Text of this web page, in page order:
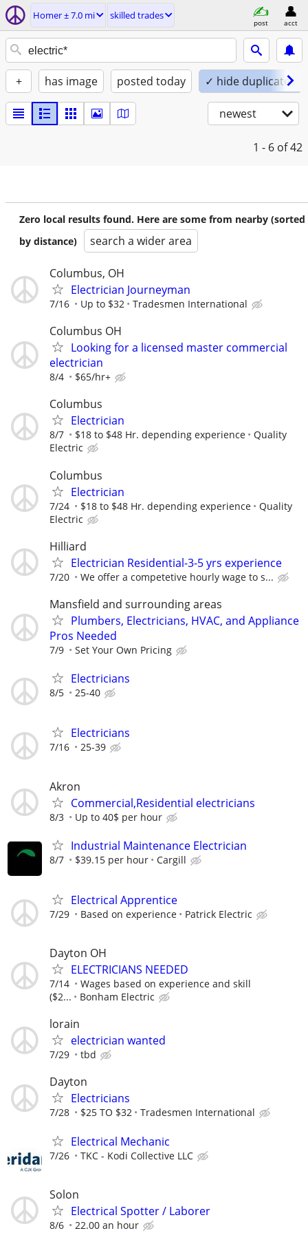
Homer ± 7.0 mi skilled trades
post acct
+ has image posted today ✓ hide duplicates
newest
1 - 6 of 42
Zero local results found. Here are some from nearby (sorted
by distance)
search a wider area
Columbus, OH
Electrician Journeyman
7/16 Up to $32 Tradesmen International
Columbus OH
Looking for a licensed master commercial
electrician
8/4 $65/hr+
Columbus
Electrician
8/7 $18 to $48 Hr. depending experience
Quality
Electric
Columbus
Electrician
7/24 $18 to $48 Hr. depending experience
Quality
Electric
Hilliard
Electrician Residential-3-5 yrs experience
7/20 We offer a competetive hourly wage to s...
Mansfield and surrounding areas
Plumbers, Electricians, HVAC, and Appliance
Pros Needed
7/9 Set Your Own Pricing
Electricians
8/5 25-40
Electricians
7/16 25-39
Akron
Commercial,Residential electricians
8/3 Up to 40$ per hour
Industrial Maintenance Electrician
8/7 $39.15 per hour Cargill
Electrical Apprentice
7/29 Based on experience Patrick Electric
Dayton OH
ELECTRICIANS NEEDED
7/14
Wages based on experience and skill
($2...
Bonham Electric
lorain
electrician wanted
7/29 tbd
Dayton
Electricians
7/28 $25 TO $32 Tradesmen International
Electrical Mechanic
7/26 TKC - Kodi Collective LLC
Solon
Electrical Spotter / Laborer
8/6 22.00 an hour